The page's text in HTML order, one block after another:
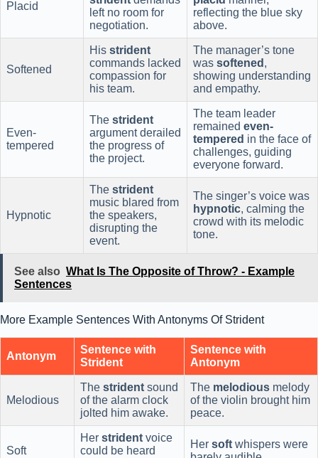
Placid
left no room for
negotiation.
reflecting the blue sky
above.
Softened
His strident
commands lacked
compassion for
his team.
The manager’s tone
was softened ,
showing understanding
and empathy.
Even-
tempered
The strident
argument derailed
the progress of
the project.
The team leader
remained even-
tempered in the face of
challenges, guiding
everyone forward.
Hypnotic
The strident
music blared from
the speakers,
disrupting the
event.
The singer’s voice was
hypnotic, calming the
crowd with its melodic
tone.
See also What Is The Opposite of Throw? - Example
Sentences
More Example Sentences With Antonyms Of Strident
Antonym
Sentence with
Strident
Sentence with
Antonym
Melodious
The strident sound
of the alarm clock
jolted him awake.
The melodious melody
of the violin brought him
peace.
Soft
Her strident voice
could be heard
Her soft whispers were